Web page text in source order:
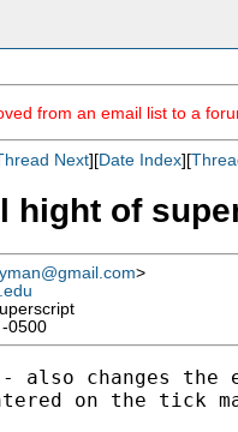
from an email list to a
Next][Date Index][
hight of
>
0500
also changes the
on the tick